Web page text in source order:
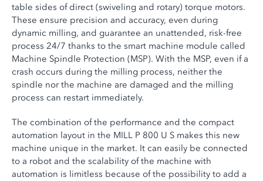
table sides of direct (swiveling and rotary) torque motors.
These ensure precision and accuracy, even during
dynamic milling, and guarantee an unattended, risk-free
process 24/7 thanks to the smart machine module called
Machine Spindle Protection (MSP). With the MSP, even if a
crash occurs during the milling process, neither the
spindle nor the machine are damaged and the milling
process can restart immediately.
The combination of the performance and the compact
automation layout in the MILL P 800 U S makes this new
machine unique in the market. It can easily be connected
to a robot and the scalability of the machine with
automation is limitless because of the possibility to add a